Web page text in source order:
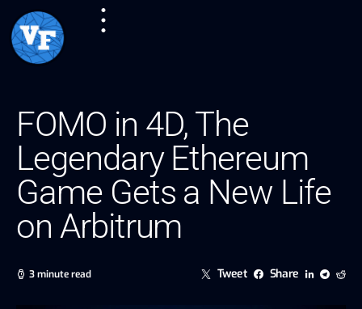
FOMO in 4D, The
Legendary Ethereum
Game Gets a New Life
on Arbitrum
3 minute read Tweet Share